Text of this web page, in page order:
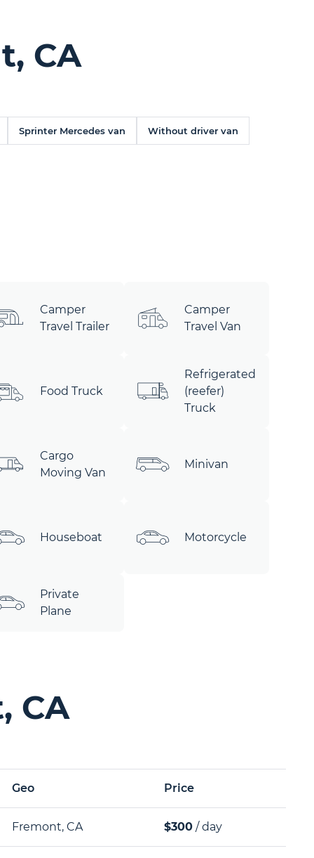
CA
Sprinter Mercedes van Without driver van
Camper
Travel Trailer
Camper
Travel Van
Food Truck
Refrigerated
(reefer)
Truck
Cargo
Moving Van
Minivan
Houseboat Motorcycle
Private
Plane
CA
Geo Price
Fremont, CA $300 / day